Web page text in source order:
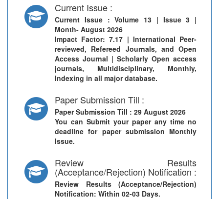
Current Issue :
Current Issue : Volume 13 | Issue 3 |
Month- August 2026
Impact Factor: 7.17 | International Peer-
reviewed, Refereed Journals, and Open
Access Journal | Scholarly Open access
journals, Multidisciplinary, Monthly,
Indexing in all major database.
Paper Submission Till :
Paper Submission Till : 29 August 2026
You can Submit your paper any time no
deadline for paper submission Monthly
Issue.
Review Results
(Acceptance/Rejection) Notification :
Review Results (Acceptance/Rejection)
Notification: Within 02-03 Days.